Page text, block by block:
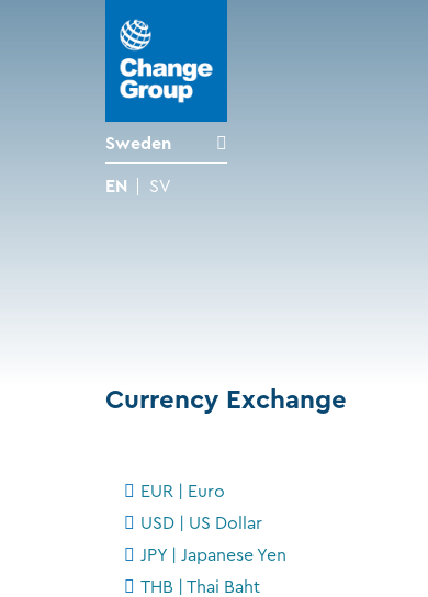
Sweden
EN SV
Currency Exchange
EUR | Euro
USD | US Dollar
JPY | Japanese Yen
THB | Thai Baht